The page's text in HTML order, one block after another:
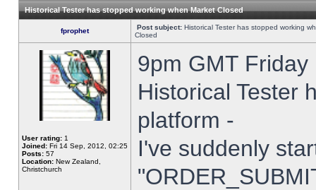
Historical Tester has stopped working when Market Closed
fprophet Post subject: Historical Tester has stopped working
Closed
User rating: 1
Joined: Fri 14 Sep, 2012, 02:25
Posts: 57
Location: New Zealand,
Christchurch
9pm GMT
Historical Tester
platform -
I've suddenly